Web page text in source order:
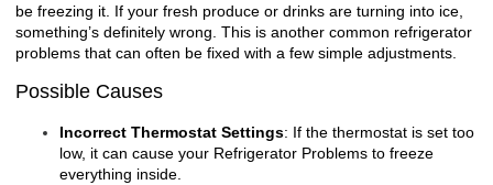
be freezing it. If your fresh produce or drinks are turning into ice,
something’s definitely wrong. This is another common refrigerator
problems that can often be fixed with a few simple adjustments.
Possible Causes
Incorrect Thermostat Settings: If the thermostat is set too
low, it can cause your Refrigerator Problems to freeze
everything inside.